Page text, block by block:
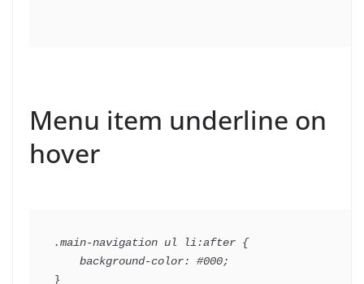
Menu item underline on
hover
.main-navigation ul li:after {
    background-color: #000;